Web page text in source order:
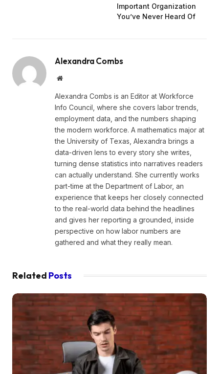
Important Organization
You’ve Never Heard Of
Alexandra Combs
Website
Alexandra Combs is an Editor at Workforce
Info Council, where she covers labor trends,
employment data, and the numbers shaping
the modern workforce. A mathematics major at
the University of Texas, Alexandra brings a
data-driven lens to every story she writes,
turning dense statistics into narratives readers
can actually understand. She currently works
part-time at the Department of Labor, an
experience that keeps her closely connected
to the real-world data behind the headlines
and gives her reporting a grounded, inside
perspective on how labor numbers are
gathered and what they really mean.
Related Posts